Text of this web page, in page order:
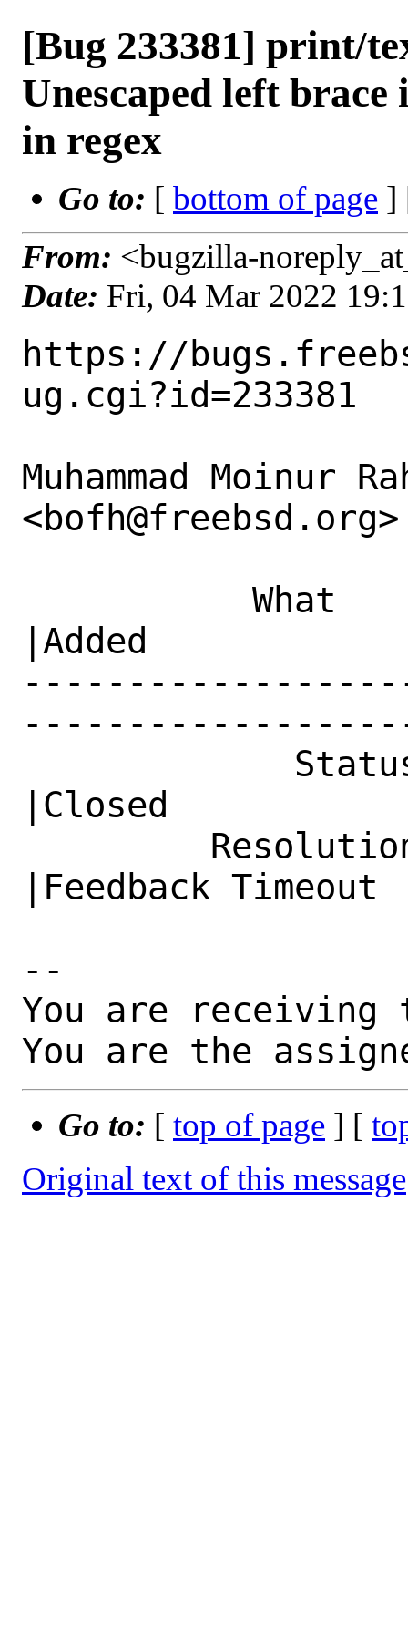
[Bug 233381] print/
Unescaped left
in regex
Go to: [ bottom of page ]
From: <bugzilla-
Date: Fri, 04 Mar 2022
https://
ug.cgi?id=233381
Muhammad Moinur
|Added
|Closed
|Feedback Timeout
--
You are receiving
You are the
Go to: [ top of page ] [
Original text of this message